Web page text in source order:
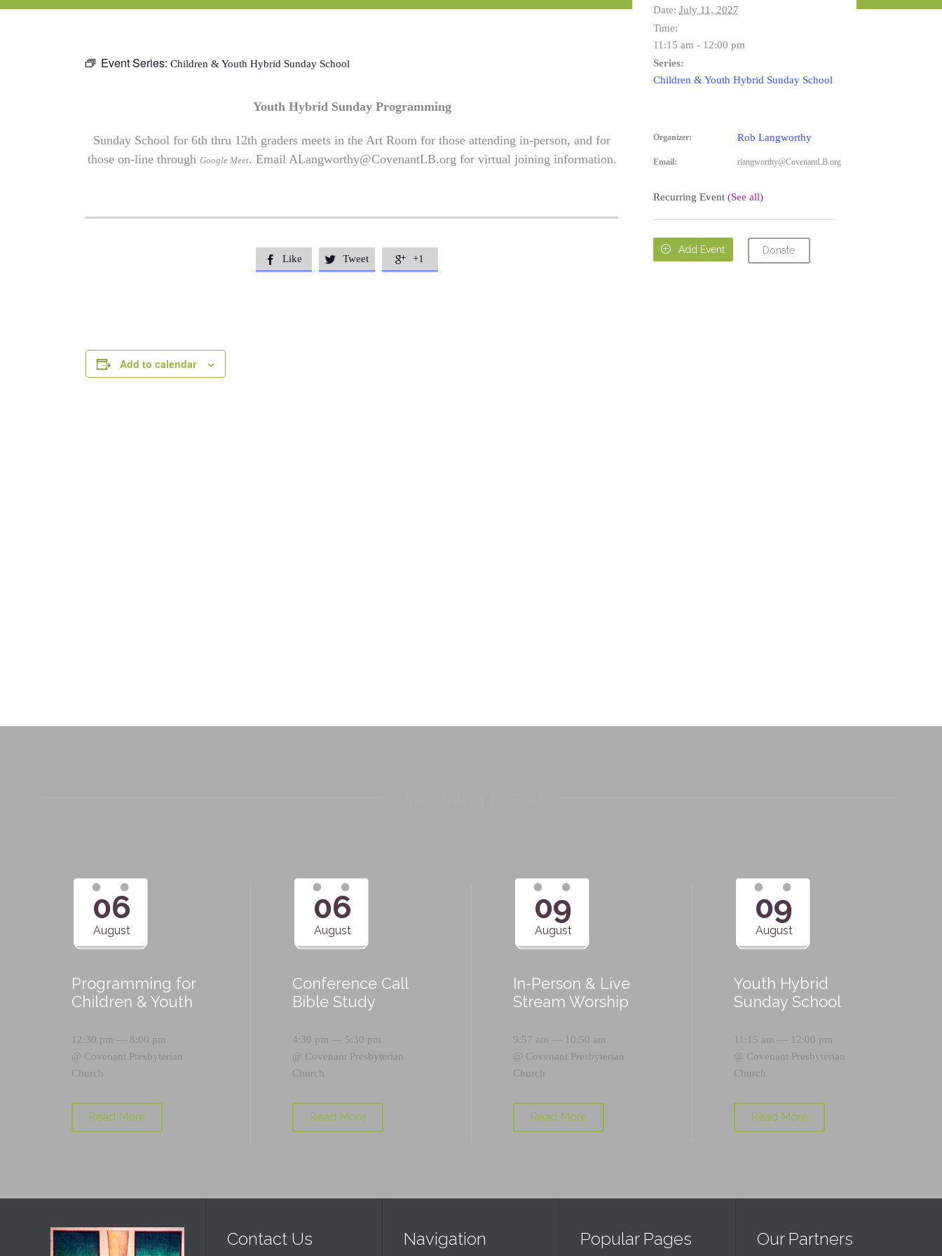
Event Series: Children & Youth Hybrid Sunday School
Youth Hybrid Sunday Programming
Sunday School for 6th thru 12th graders meets in the Art Room for those attending in-person, and for
those on-line through Google Meet. Email ALangworthy@CovenantLB.org for virtual joining information.
 Like  Tweet  +1
Add to calendar
Date: July 11, 2027
Time:
11:15 am - 12:00 pm
Series:
Children & Youth Hybrid Sunday School
Organizer: Rob Langworthy
Email: rlangworthy@CovenantLB.org
Recurring Event (See all)
 Add Event Donate
06
August
Programming for
Children & Youth
12:30 pm — 8:00 pm
@ Covenant Presbyterian
Church
Read More
06
August
Conference Call
Bible Study
4:30 pm — 5:30 pm
@ Covenant Presbyterian
Church
Read More
09
August
In-Person & Live
Stream Worship
9:57 am — 10:50 am
@ Covenant Presbyterian
Church
Read More
09
August
Youth Hybrid
Sunday School
11:15 am — 12:00 pm
@ Covenant Presbyterian
Church
Read More
Contact Us Navigation Popular Pages Our Partners